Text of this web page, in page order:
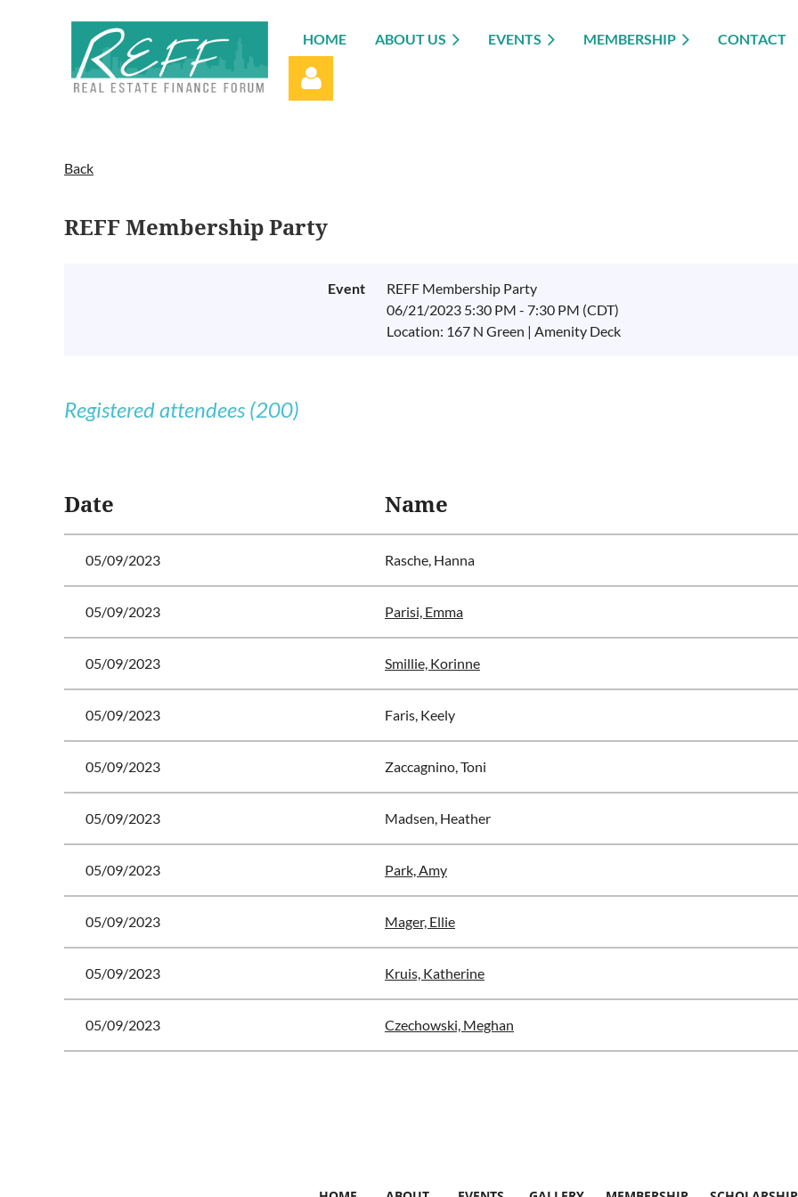
HOME ABOUT US EVENTS MEMBERSHIP CONTACT
Log in
Back
REFF Membership Party
Event
REFF Membership Party
06/21/2023 5:30 PM - 7:30 PM (CDT)
Location: 167 N Green | Amenity Deck
Registered attendees (200)
Date Name
05/09/2023 Rasche, Hanna
05/09/2023 Parisi, Emma
05/09/2023 Smillie, Korinne
05/09/2023 Faris, Keely
05/09/2023 Zaccagnino, Toni
05/09/2023 Madsen, Heather
05/09/2023 Park, Amy
05/09/2023 Mager, Ellie
05/09/2023 Kruis, Katherine
05/09/2023 Czechowski, Meghan